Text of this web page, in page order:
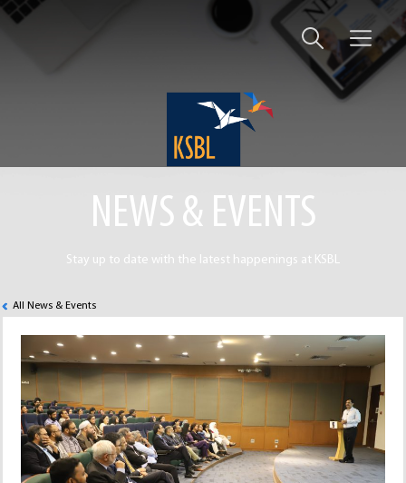
NEWS & EVENTS
Stay up to date with the latest happenings at KSBL
All News & Events